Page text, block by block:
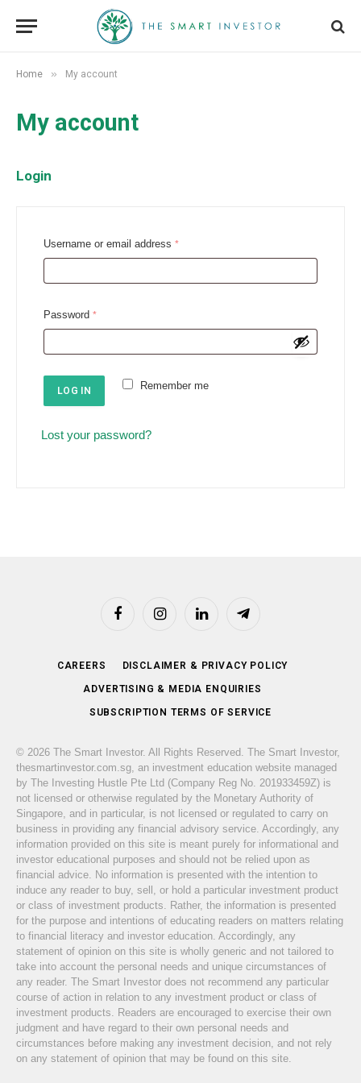
Home » My account
My account
Login
Username or email address *R
q
i
d
Password *R
q
u
e
Remember me
LOG IN
Lost your password?
FacebookInstagramLinkedIn Telegram
CAREERS DISCLAIMER & PRIVACY POLICY
ADVERTISING & MEDIA ENQUIRIES
SUBSCRIPTION TERMS OF SERVICE
© 2026 The Smart Investor. All Rights Reserved. The Smart Investor,
thesmartinvestor.com.sg, an investment education website managed
by The Investing Hustle Pte Ltd (Company Reg No. 201933459Z) is
not licensed or otherwise regulated by the Monetary Authority of
Singapore, and in particular, is not licensed or regulated to carry on
business in providing any financial advisory service. Accordingly, any
information provided on this site is meant purely for informational and
investor educational purposes and should not be relied upon as
financial advice. No information is presented with the intention to
induce any reader to buy, sell, or hold a particular investment product
or class of investment products. Rather, the information is presented
for the purpose and intentions of educating readers on matters relating
to financial literacy and investor education. Accordingly, any
statement of opinion on this site is wholly generic and not tailored to
take into account the personal needs and unique circumstances of
any reader. The Smart Investor does not recommend any particular
course of action in relation to any investment product or class of
investment products. Readers are encouraged to exercise their own
judgment and have regard to their own personal needs and
circumstances before making any investment decision, and not rely
on any statement of opinion that may be found on this site.